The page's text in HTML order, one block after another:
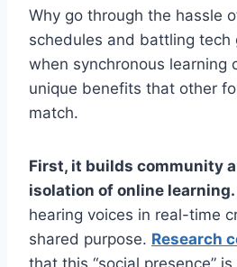
Why go through the hassle
schedules and battling tech
when synchronous learning
unique benefits that other
match.
First, it builds community
isolation of online learning.
hearing voices in real-time
shared purpose. Research